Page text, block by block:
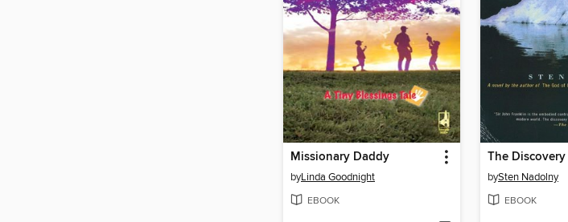
Missionary Daddy
byLinda Goodnight
EBOOK
bySten Nadolny
EBOOK